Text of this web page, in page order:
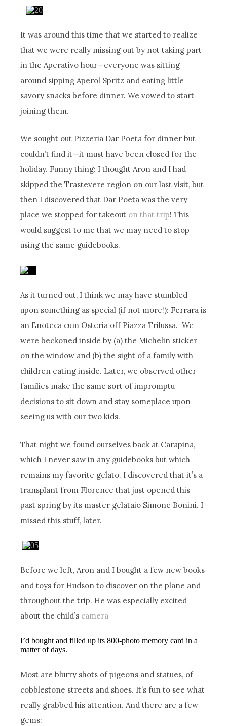
It was around this time that we started to realize
that we were really missing out by not taking part
in the Aperativo hour—everyone was sitting
around sipping Aperol Spritz and eating little
savory snacks before dinner. We vowed to start
joining them.
We sought out Pizzeria Dar Poeta for dinner but
couldn’t find it—it must have been closed for the
holiday. Funny thing: I thought Aron and I had
skipped the Trastevere region on our last visit, but
then I discovered that Dar Poeta was the very
place we stopped for takeout on that trip! This
would suggest to me that we may need to stop
using the same guidebooks.
As it turned out, I think we may have stumbled
upon something as special (if not more!): Ferrara is
an Enoteca cum Osteria off Piazza Trilussa. We
were beckoned inside by (a) the Michelin sticker
on the window and (b) the sight of a family with
children eating inside. Later, we observed other
families make the same sort of impromptu
decisions to sit down and stay someplace upon
seeing us with our two kids.
That night we found ourselves back at Carapina,
which I never saw in any guidebooks but which
remains my favorite gelato. I discovered that it’s a
transplant from Florence that just opened this
past spring by its master gelataio Simone Bonini. I
missed this stuff, later.
Before we left, Aron and I bought a few new books
and toys for Hudson to discover on the plane and
throughout the trip. He was especially excited
about the child’s camera
I’d bought and filled up its 800-photo memory card in a
matter of days.
Most are blurry shots of pigeons and statues, of
cobblestone streets and shoes. It’s fun to see what
really grabbed his attention. And there are a few
gems: